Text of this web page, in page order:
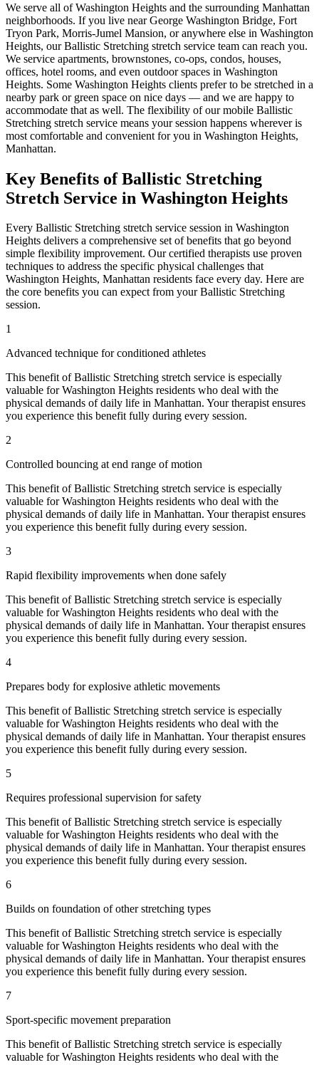
We serve all ofWashington Heights and the surrounding Manhattan
neighborhoods. If you live nearGeorge Washington Bridge, Fort
Tryon Park, Morris-Jumel Mansion, or anywhere else in Washington
Heights, ourBallistic Stretching stretch service team can reach you.
We service apartments, brownstones, co-ops, condos, houses,
offices, hotel rooms, and even outdoor spaces in Washington
Heights. Some Washington Heights clients prefer to be stretched in a
nearby park or green space on nice days — and we are happy to
accommodate that as well. The flexibility of our mobile Ballistic
Stretching stretch service means your session happens wherever is
most comfortable and convenient for you in Washington Heights,
Manhattan.
Key Benefits ofBallistic Stretching
Stretch Service in Washington Heights
Every Ballistic Stretching stretch service session in Washington
Heights delivers a comprehensive set of benefits that go beyond
simple flexibility improvement. Our certified therapists use proven
techniques to address the specific physical challenges that
Washington Heights, Manhattan residents face every day. Here are
the core benefits you can expect from yourBallistic Stretching
session.
1
Advanced technique for conditioned athletes
This benefit ofBallistic Stretching stretch service is especially
valuable forWashington Heights residents who deal with the
physical demands of daily life in Manhattan. Your therapist ensures
you experience this benefit fully during every session.
2
Controlled bouncing at end range of motion
This benefit ofBallistic Stretching stretch service is especially
valuable forWashington Heights residents who deal with the
physical demands of daily life in Manhattan. Your therapist ensures
you experience this benefit fully during every session.
3
Rapid flexibility improvements when done safely
This benefit ofBallistic Stretching stretch service is especially
valuable forWashington Heights residents who deal with the
physical demands of daily life in Manhattan. Your therapist ensures
you experience this benefit fully during every session.
4
Prepares body for explosive athletic movements
This benefit ofBallistic Stretching stretch service is especially
valuable forWashington Heights residents who deal with the
physical demands of daily life in Manhattan. Your therapist ensures
you experience this benefit fully during every session.
5
Requires professional supervision for safety
This benefit ofBallistic Stretching stretch service is especially
valuable forWashington Heights residents who deal with the
physical demands of daily life in Manhattan. Your therapist ensures
you experience this benefit fully during every session.
6
Builds on foundation of other stretching types
This benefit ofBallistic Stretching stretch service is especially
valuable forWashington Heights residents who deal with the
physical demands of daily life in Manhattan. Your therapist ensures
you experience this benefit fully during every session.
7
Sport-specific movement preparation
This benefit ofBallistic Stretching stretch service is especially
valuable forWashington Heights residents who deal with the